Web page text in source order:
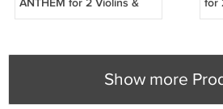
Cello Arr. Tina Guo
Show more